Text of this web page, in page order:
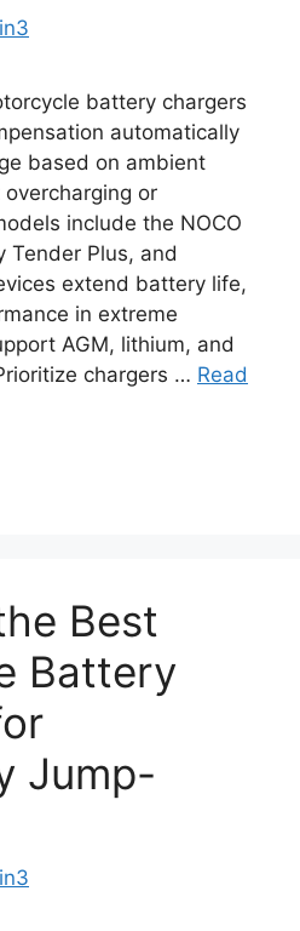
battery chargers
automatically
based on ambient
or
include the NOCO
Tender Plus, and
extend battery life,
in extreme
AGM, lithium, and
chargers … Read
Best
Battery
Jump-